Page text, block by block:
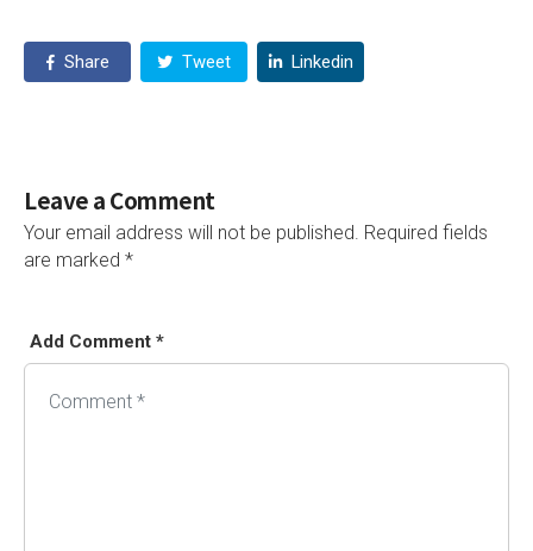
Share Tweet Linkedin
Leave a Comment
Your email address will not be published. Required fields
are marked *
Add Comment *